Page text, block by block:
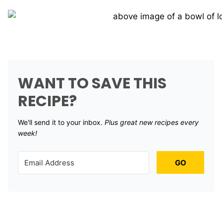
WANT TO SAVE THIS
RECIPE?
We'll send it to your inbox. ​ Plus great new recipes every
week!
GO